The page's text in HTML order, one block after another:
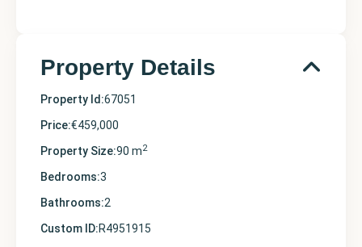
Property Details
Property Id:67051
Price:€459,000
Property Size:90 m2
Bedrooms:3
Bathrooms:2
Custom ID:R4951915